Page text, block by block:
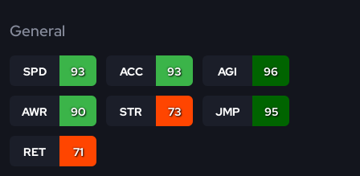
General
SPD 93 ACC 93 AGI 96
AWR 90 STR 73 JMP 95
RET 71